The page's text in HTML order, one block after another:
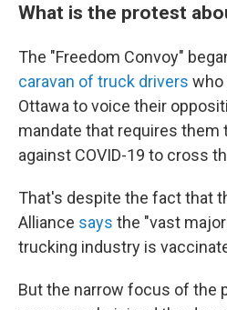
What is the protest
The "Freedom Convoy"
caravan of truck drivers who
Ottawa to voice their
mandate that requires them
against COVID-19 to cross
That's despite the fact that
Alliance says the "vast
trucking industry is
But the narrow focus of the